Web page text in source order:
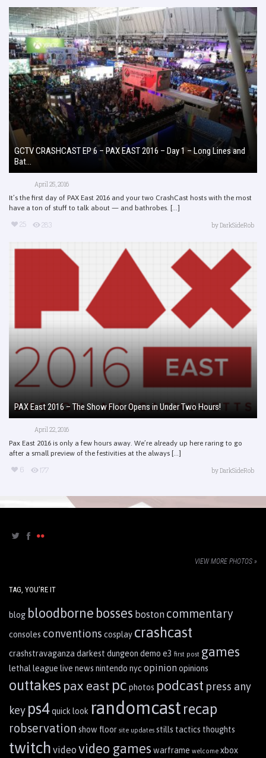
GCTV CRASHCAST EP 6 – PAX EAST 2016 – Day 1 – Long Lines and
Bat...
April 25, 2016
It’s the first day of PAX East 2016 and your two CrashCast hosts with the most
have a ton of stuff to talk about — and bathrobes. [...]
25 283 byDarkSideRob
PAX East 2016 – The Show Floor Opens in Under Two Hours!
April 22, 2016
Pax East 2016 is only a few hours away. We’re already up here raring to go
after a small preview of the festivities at the always [...]
6 177 byDarkSideRob
VIEW MORE PHOTOS »
TAG, YOU’RE IT
blog bloodborne bosses boston commentary
consoles conventions cosplay crashcast
crashstravaganza darkest dungeon demo e3 first post games
lethal league live news nintendo nycopinionopinions
outtakes pax east pc photos podcast press any
keyps4quick look randomcastrecap
robservation show floor site updates stills tactics thoughts
twitch video video games warframe welcome xbox